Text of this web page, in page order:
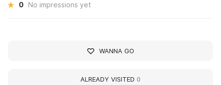
0 No impressions yet
WANNA GO
ALREADY VISITED 0